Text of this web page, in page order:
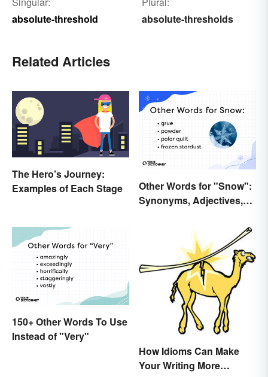
absolute-threshold
absolute-thresholds
Related Articles
The Hero’s Journey:
Examples of Each Stage
Other Words for "Snow":
Synonyms, Adjectives,
150+ Other Words To Use
Instead of "Very"
How Idioms Can Make
Your Writing More